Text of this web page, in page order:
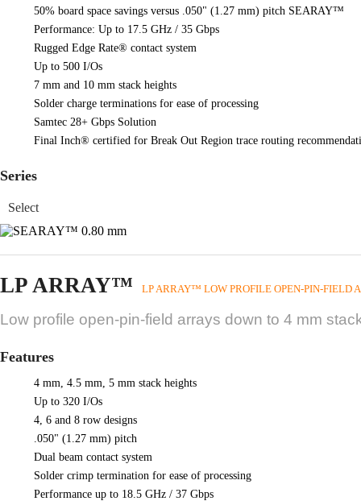
50% board space savings versus .050" (1.27 mm) pitch SEARAY™
Performance: Up to 17.5 GHz / 35 Gbps
Rugged Edge Rate® contact system
Up to 500 I/Os
7 mm and 10 mm stack heights
Solder charge terminations for ease of processing
Samtec 28+ Gbps Solution
Final Inch® certified for Break Out Region trace routing
Series
LP ARRAY™ LP ARRAY™ LOW PROFILE OPEN-PIN-FIELD
Low profile open-pin-field arrays down to 4 mm
Features
4 mm, 4.5 mm, 5 mm stack heights
Up to 320 I/Os
4, 6 and 8 row designs
.050" (1.27 mm) pitch
Dual beam contact system
Solder crimp termination for ease of processing
Performance up to 18.5 GHz / 37 Gbps